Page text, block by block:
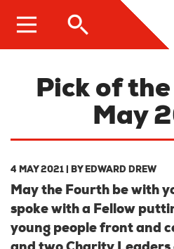
main
Pick of
May
4 MAY 2021 | BY EDWARD DREW
May the Fourth be with
spoke with a Fellow
young people front and